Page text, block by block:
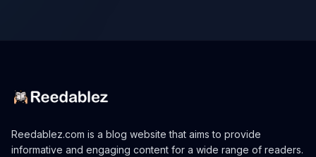
Reedablez.com is a blog website that aims to provide
informative and engaging content for a wide range of readers.